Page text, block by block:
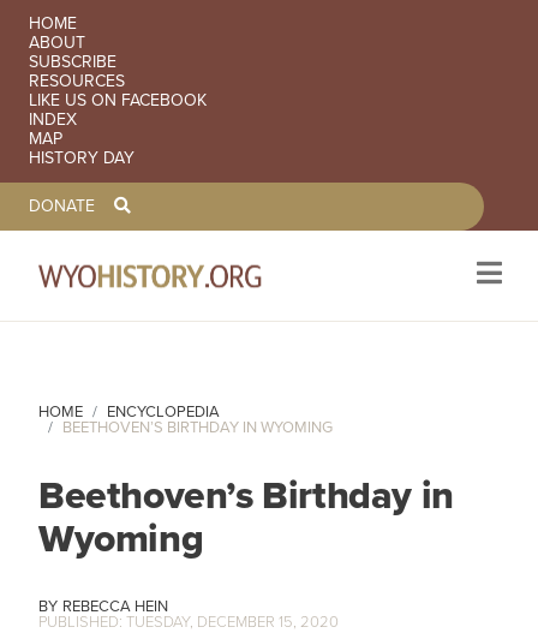
SECONDARY NAVIGATION
HOME
ABOUT
SUBSCRIBE
RESOURCES
LIKE US ON FACEBOOK
INDEX
MAP
HISTORY DAY
TOOLBAR NAVGIATION
DONATE
HOME ENCYCLOPEDIA
BEETHOVEN’S BIRTHDAY IN WYOMING
Beethoven’s Birthday in
Wyoming
REBECCA HEIN
TUESDAY, DECEMBER 15, 2020